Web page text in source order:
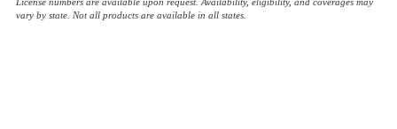
vary by state. Not all products are available in all states.